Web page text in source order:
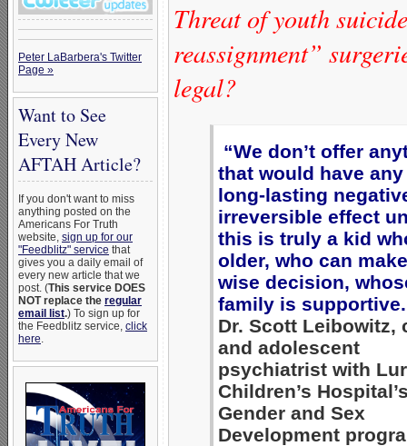
Peter LaBarbera's Twitter
Page »
Want to See
Every New
AFTAH Article?
If you don't want to miss
anything posted on the
Americans For Truth
website, sign up for our
"Feedblitz" service that
gives you a daily email of
every new article that we
post. (This service DOES
NOT replace the regular
email list.) To sign up for
the Feedblitz service, click
here.
Threat of youth
reassignment”
legal?
“We don’t offer
that would have any
long-lasting
irreversible effect
this is truly a kid
older, who can
wise decision,
family is
Dr. Scott Leibowitz,
and adolescent
psychiatrist with
Children’s
Gender and Sex
Development